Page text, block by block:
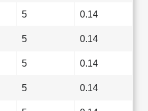
5 0.14
5 0.14
5 0.14
5 0.14